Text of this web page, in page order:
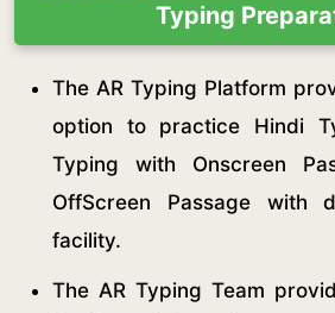
Typing
The AR Typing Platform
option to practice Hindi
Typing with Onscreen
OffScreen Passage with
facility.
The AR Typing Team